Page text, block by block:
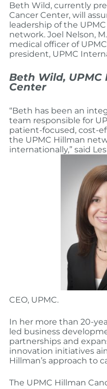
Beth Wild, currently
Cancer Center, will
leadership of the
network. Joel Nelson,
medical officer of
president, UPMC
Beth Wild,
Center
“Beth has been an
team responsible for
patient-focused, cost-
the UPMC Hillman
internationally,” said
CEO, UPMC.
In her more than 20-
led business
partnerships and
innovation initiatives
Hillman’s approach to
The UPMC Hillman